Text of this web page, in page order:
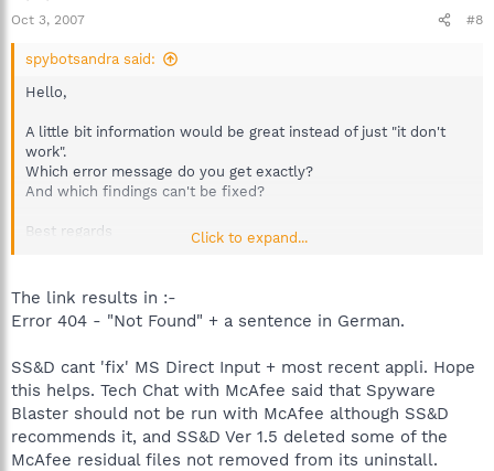
Oct 3, 2007 #8
spybotsandra said:
Hello,
A little bit information would be great instead of just "it don't
work".
Which error message do you get exactly?
And which findings can't be fixed?
Best regards
Click to expand...
The link results in :-
Error 404 - "Not Found" + a sentence in German.
SS&D cant 'fix' MS Direct Input + most recent appli. Hope
this helps. Tech Chat with McAfee said that Spyware
Blaster should not be run with McAfee although SS&D
recommends it, and SS&D Ver 1.5 deleted some of the
McAfee residual files not removed from its uninstall.